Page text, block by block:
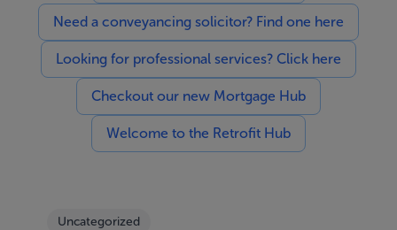
Need a conveyancing solicitor? Find one here
Looking for professional services? Click here
Checkout our new Mortgage Hub
Welcome to the Retrofit Hub
Uncategorized